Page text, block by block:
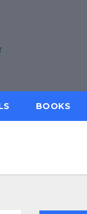
BOOKS